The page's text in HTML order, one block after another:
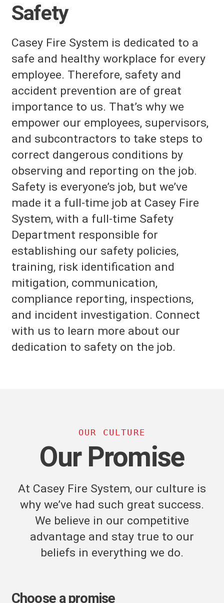
Safety
Casey Fire System is dedicated to a
safe and healthy workplace for every
employee. Therefore, safety and
accident prevention are of great
importance to us. That’s why we
empower our employees, supervisors,
and subcontractors to take steps to
correct dangerous conditions by
observing and reporting on the job.
Safety is everyone’s job, but we’ve
made it a full-time job at Casey Fire
System, with a full-time Safety
Department responsible for
establishing our safety policies,
training, risk identification and
mitigation, communication,
compliance reporting, inspections,
and incident investigation. Connect
with us to learn more about our
dedication to safety on the job.
OUR CULTURE
Our Promise
At Casey Fire System, our culture is
why we’ve had such great success.
We believe in our competitive
advantage and stay true to our
beliefs in everything we do.
Choose a promise